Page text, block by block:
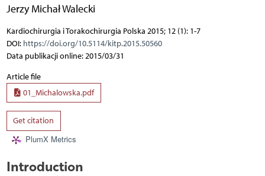
Jerzy Michał Walecki
Kardiochirurgia i Torakochirurgia Polska 2015; 12 (1): 1-7
DOI: https://doi.org/10.5114/kitp.2015.50560
Data publikacji online: 2015/03/31
Article file
01_Michalowska.pdf
Get citation
PlumX Metrics
Introduction